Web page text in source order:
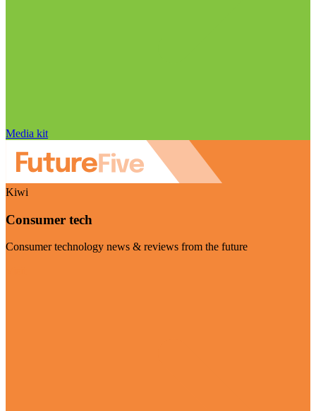
Media kit
Kiwi
Consumer tech
Consumer technology news & reviews from the future